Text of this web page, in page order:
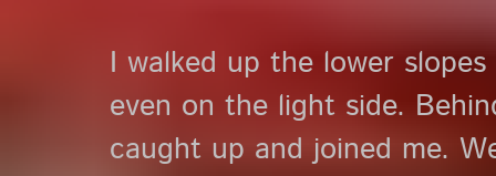
I walked up the lower
even on the light side.
caught up and joined me.